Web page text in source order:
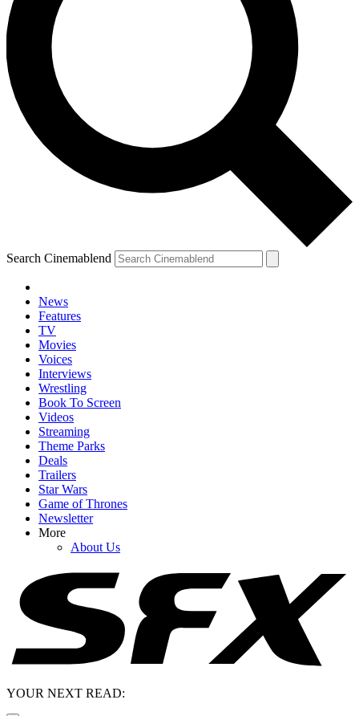
Search Cinemablend
News
Features
TV
Movies
Voices
Interviews
Wrestling
Book To Screen
Videos
Streaming
Theme Parks
Deals
Trailers
Star Wars
Game of Thrones
Newsletter
More
About Us
YOUR NEXT READ: